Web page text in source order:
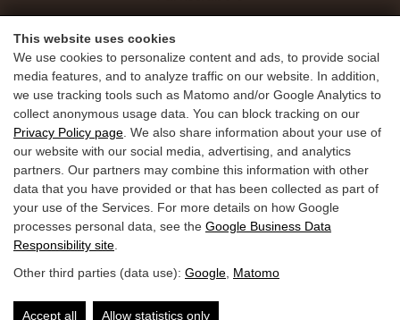
This website uses cookies
We use cookies to personalize content and ads, to provide social
media features, and to analyze traffic on our website. In addition,
we use tracking tools such as Matomo and/or Google Analytics to
collect anonymous usage data. You can block tracking on our
Privacy Policy page . We also share information about your use of
our website with our social media, advertising, and analytics
partners. Our partners may combine this information with other
data that you have provided or that has been collected as part of
your use of the Services. For more details on how Google
processes personal data, see the Google Business Data
Responsibility site
Other third parties (data use): Google Matomo
Accept all Allow statistics only
5630 Bad Hofgastein
Holiday Benefits
Summer
Winter
Inquiries
Book
Guest Mobility Ticket
Privacy PolicyLegal Notice